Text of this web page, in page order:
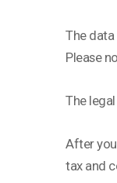
The
Please
The
After
tax and